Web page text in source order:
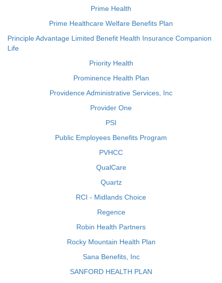
Prime Health
Prime Healthcare Welfare Benefits Plan
Principle Advantage Limited Benefit Health Insurance Companion
Life
Priority Health
Prominence Health Plan
Providence Administrative Services, Inc
Provider One
PSI
Public Employees Benefits Program
PVHCC
QualCare
Quartz
RCI - Midlands Choice
Regence
Robin Health Partners
Rocky Mountain Health Plan
Sana Benefits, Inc
SANFORD HEALTH PLAN